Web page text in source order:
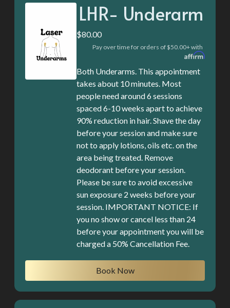
LHR- Underarm
$80.00
Pay over time for orders of $50.00+ with
Both Underarms. This appointment
takes about 10 minutes. Most
people need around 6 sessions
spaced 6-10 weeks apart to achieve
90% reduction in hair. Shave the day
before your session and make sure
not to apply lotions, oils etc. on the
area being treated. Remove
deodorant before your session.
Please be sure to avoid excessive
sun exposure 2 weeks before your
session. IMPORTANT NOTICE: If
you no show or cancel less than 24
before your appointment you will be
charged a 50% Cancellation Fee.
Book Now